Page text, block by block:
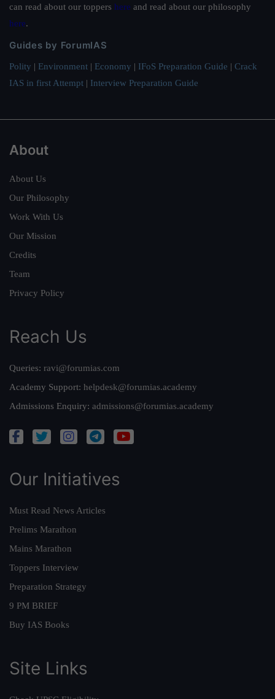
can read about our toppers here and read about our philosophy
here.
Guides by ForumIAS
Polity | Environment | Economy | IFoS Preparation Guide | Crack
IAS in first Attempt | Interview Preparation Guide
About
About Us
Our Philosophy
Work With Us
Our Mission
Credits
Team
Privacy Policy
Reach Us
Queries: ravi@forumias.com
Academy Support: helpdesk@forumias.academy
Admissions Enquiry: admissions@forumias.academy
Our Initiatives
Must Read News Articles
Prelims Marathon
Mains Marathon
Toppers Interview
Preparation Strategy
9 PM BRIEF
Buy IAS Books
Site Links